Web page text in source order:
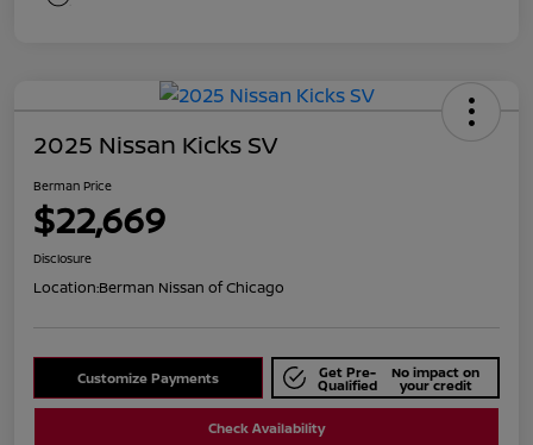
2025 Nissan Kicks SV
Berman Price
$22,669
Disclosure
Location:Berman Nissan of Chicago
Customize Payments Get Pre-
Qualified
No impact on
your credit
Check Availability